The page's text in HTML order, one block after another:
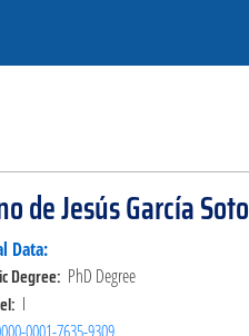
de Jesús García Soto
Data:
Degree: PhD Degree
I
0001-7635-9309